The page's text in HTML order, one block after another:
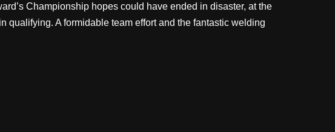
Championship hopes could have ended in disaster, at the
qualifying. A formidable team effort and the fantastic welding